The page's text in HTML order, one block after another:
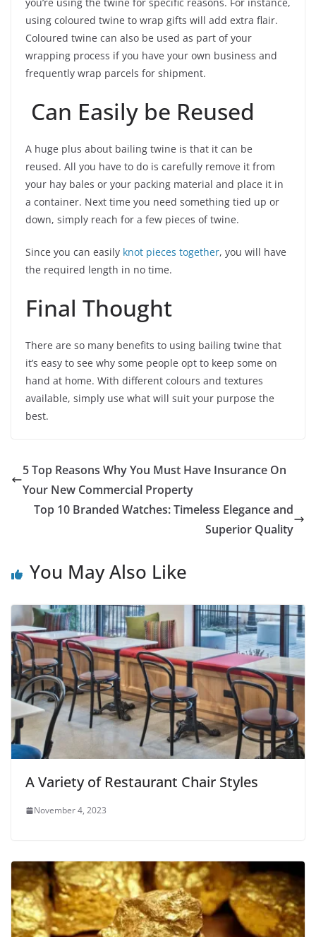
using coloured twine to wrap gifts will add extra flair.
Coloured twine can also be used as part of your
wrapping process if you have your own business and
frequently wrap parcels for shipment.
Can Easily be Reused
A huge plus about bailing twine is that it can be
reused. All you have to do is carefully remove it from
your hay bales or your packing material and place it in
a container. Next time you need something tied up or
down, simply reach for a few pieces of twine.
Since you can easily knot pieces together, you will have
the required length in no time.
Final Thought
There are so many benefits to using bailing twine that
it’s easy to see why some people opt to keep some on
hand at home. With different colours and textures
available, simply use what will suit your purpose the
best.
5 Top Reasons Why You Must Have Insurance On
Your New Commercial Property
Top 10 Branded Watches: Timeless Elegance and
Superior Quality
You May Also Like
A Variety of Restaurant Chair Styles
November 4, 2023